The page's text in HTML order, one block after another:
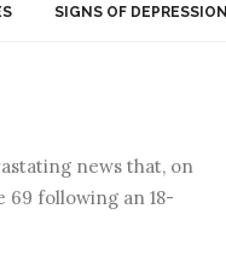
SIGNS OF DEPRESSION
news that, on
69 following an 18-